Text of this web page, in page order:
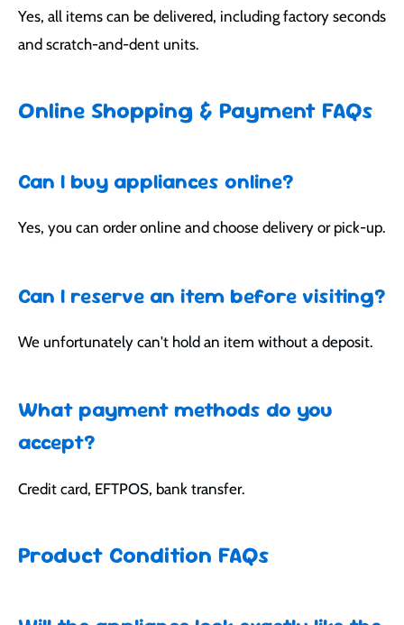
Yes, all items can be delivered, including factory seconds
and scratch-and-dent units.
Online Shopping & Payment FAQs
Can I buy appliances online?
Yes, you can order online and choose delivery or pick-up.
Can I reserve an item before visiting?
We unfortunately can't hold an item without a deposit.
What payment methods do you
accept?
Credit card, EFTPOS, bank transfer.
Product Condition FAQs